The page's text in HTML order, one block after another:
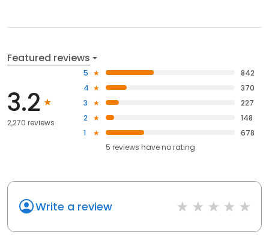
Featured reviews
3.2
2,270 reviews
5
842
4
370
3
227
2
148
1
678
5 reviews haveno rating
Write a review